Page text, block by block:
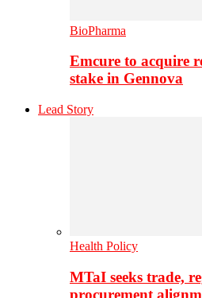
BioPharma
Emcure to acquire
stake in Gennova
Lead Story
Health Policy
MTaI seeks trade,
procurement